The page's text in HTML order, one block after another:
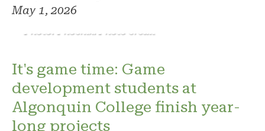
May 1, 2026
Photo: Phoenix. Photo credit
It's game time: Game
development students at
Algonquin College finish year-
long projects